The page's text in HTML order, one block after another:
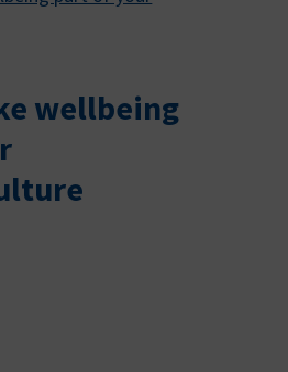
wellbeing